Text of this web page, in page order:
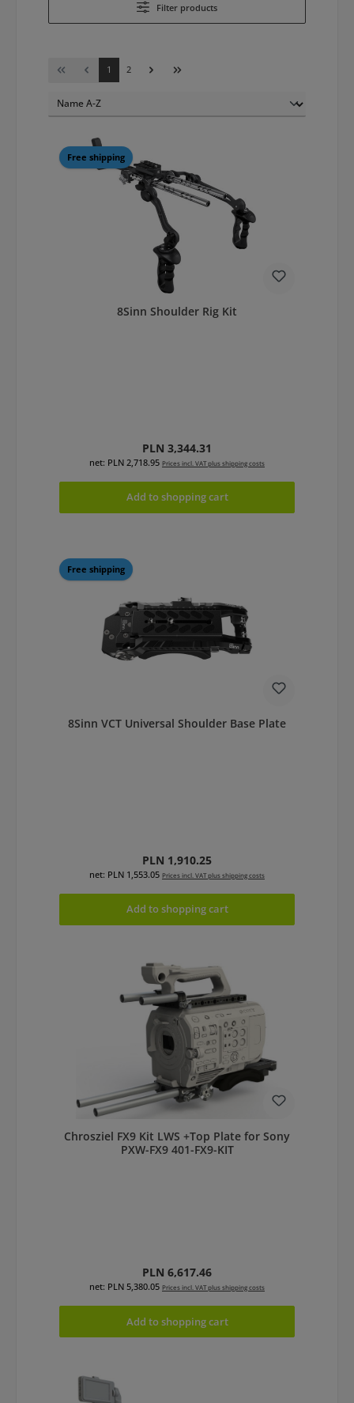
Filter products
Page
1 Page
2
Free shipping
8Sinn Shoulder Rig Kit
Regular price:
PLN 3,344.31
net: PLN 2,718.95 Prices incl. VAT plus shipping costs
Add to shopping cart
Free shipping
8Sinn VCT Universal Shoulder Base Plate
Regular price:
PLN 1,910.25
net: PLN 1,553.05 Prices incl. VAT plus shipping costs
Add to shopping cart
Chrosziel FX9 Kit LWS +Top Plate for Sony
PXW-FX9 401-FX9-KIT
Regular price:
PLN 6,617.46
net: PLN 5,380.05 Prices incl. VAT plus shipping costs
Add to shopping cart